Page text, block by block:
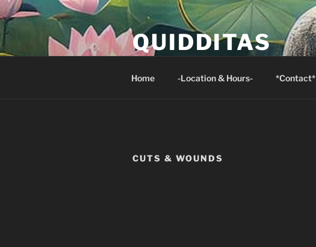
Skip
to
content
QUIDDITAS
Home -Location & Hours- *Contact*
CUTS & WOUNDS